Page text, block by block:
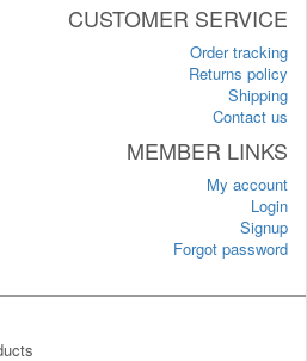
CUSTOMER SERVICE
Order tracking
Returns policy
Shipping
Contact us
MEMBER LINKS
My account
Login
Signup
Forgot password